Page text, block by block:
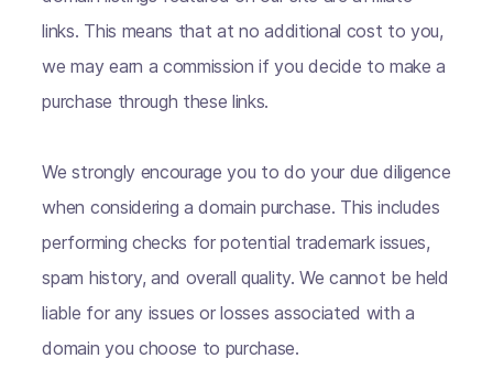
links. This means that at no additional cost to you,
we may earn a commission if you decide to make a
purchase through these links.
We strongly encourage you to do your due diligence
when considering a domain purchase. This includes
performing checks for potential trademark issues,
spam history, and overall quality. We cannot be held
liable for any issues or losses associated with a
domain you choose to purchase.